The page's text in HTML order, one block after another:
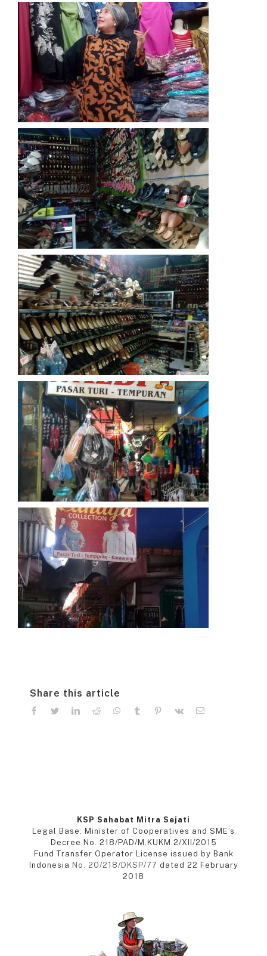
Share this article
facebooktwitter linkedinreddit whatsapp
tumblr pinterest
KSP Sahabat Mitra Sejati
Legal Base: Minister of Cooperatives and SME’s
Decree No. 218/PAD/M.KUKM.2/XII/2015
Fund Transfer Operator License issued by Bank
Indonesia No. 20/218/DKSP/77 dated 22 February
2018